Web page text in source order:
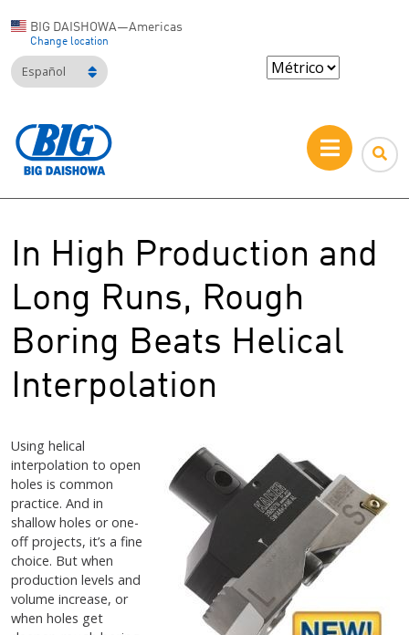
BIG DAISHOWA—Americas
Change location
Español
In High Production and
Long Runs, Rough
Boring Beats Helical
Interpolation
Using helical
interpolation to open
holes is common
practice. And in
shallow holes or one-
off projects, it’s a fine
choice. But when
production levels and
volume increase, or
when holes get